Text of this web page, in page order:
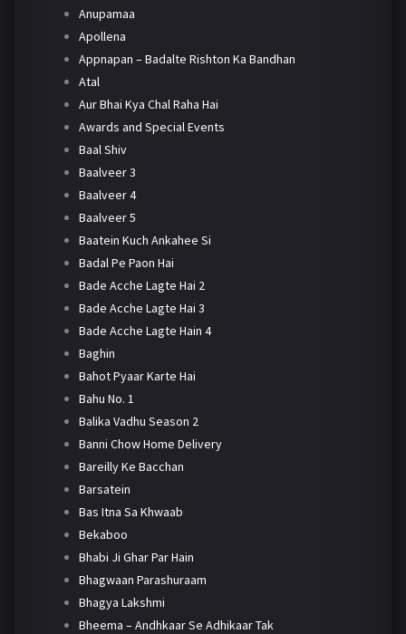
Anupamaa
Apollena
Appnapan – Badalte Rishton Ka Bandhan
Atal
Aur Bhai Kya Chal Raha Hai
Awards and Special Events
Baal Shiv
Baalveer 3
Baalveer 4
Baalveer 5
Baatein Kuch Ankahee Si
Badal Pe Paon Hai
Bade Acche Lagte Hai 2
Bade Acche Lagte Hai 3
Bade Acche Lagte Hain 4
Baghin
Bahot Pyaar Karte Hai
Bahu No. 1
Balika Vadhu Season 2
Banni Chow Home Delivery
Bareilly Ke Bacchan
Barsatein
Bas Itna Sa Khwaab
Bekaboo
Bhabi Ji Ghar Par Hain
Bhagwaan Parashuraam
Bhagya Lakshmi
Bheema – Andhkaar Se Adhikaar Tak